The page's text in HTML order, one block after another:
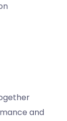
and